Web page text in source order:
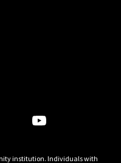
institution. Individuals with